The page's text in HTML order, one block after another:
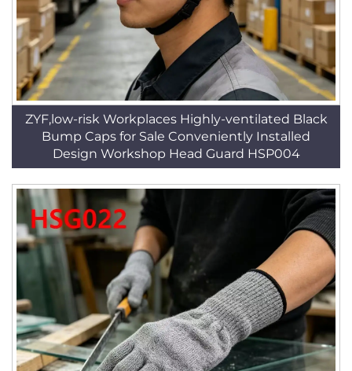
ZYF,low-risk Workplaces Highly-ventilated Black
Bump Caps for Sale Conveniently Installed
Design Workshop Head Guard HSP004